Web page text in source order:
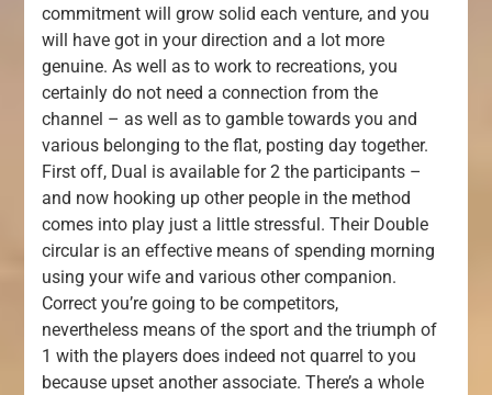
commitment will grow solid each venture, and you
will have got in your direction and a lot more
genuine. As well as to work to recreations, you
certainly do not need a connection from the
channel – as well as to gamble towards you and
various belonging to the flat, posting day together.
First off, Dual is available for 2 the participants –
and now hooking up other people in the method
comes into play just a little stressful. Their Double
circular is an effective means of spending morning
using your wife and various other companion.
Correct you’re going to be competitors,
nevertheless means of the sport and the triumph of
1 with the players does indeed not quarrel to you
because upset another associate. There’s a whole